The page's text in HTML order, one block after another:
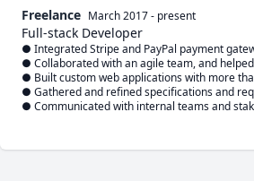
Freelance March 2017- present
Full-stack Developer
● Integrated Stripe and PayPal payment
● Collaborated with an agile team, and
● Built custom web applications with more
● Gathered and refined specifications and
● Communicated with internal teams and